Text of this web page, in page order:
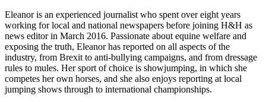
Eleanor is an experienced journalist who spent over eight years
working for local and national newspapers before joining H&H as
news editor in March 2016. Passionate about equine welfare and
exposing the truth, Eleanor has reported on all aspects of the
industry, from Brexit to anti-bullying campaigns, and from dressage
rules to mules. Her sport of choice is showjumping, in which she
competes her own horses, and she also enjoys reporting at local
jumping shows through to international championships.